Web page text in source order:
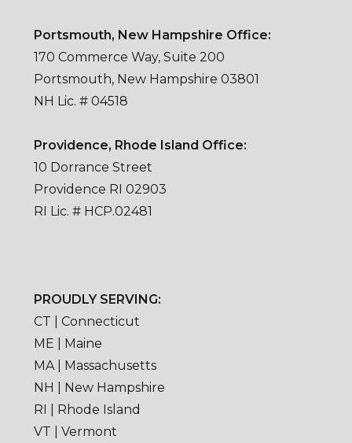
Portsmouth, New Hampshire Office:
170 Commerce Way, Suite 200
Portsmouth, New Hampshire 03801
NH Lic. # 04518
Providence, Rhode Island Office:
10 Dorrance Street
Providence RI 02903
RI Lic. # HCP.02481
PROUDLY SERVING:
CT | Connecticut
ME | Maine
MA | Massachusetts
NH | New Hampshire
RI | Rhode Island
VT | Vermont